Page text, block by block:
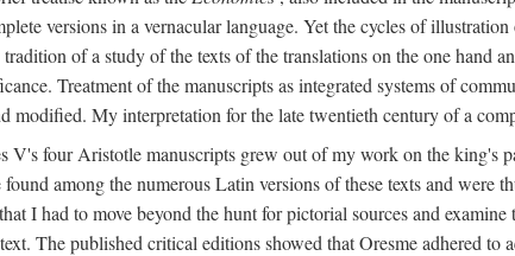
versions in a vernacular language. Yet the cycles of
of a study of the texts of the translations on the one hand
Treatment of the manuscripts as integrated systems of
modified. My interpretation for the late twentieth century of a
V's four Aristotle manuscripts grew out of my work on the king's
among the numerous Latin versions of these texts and were
I had to move beyond the hunt for pictorial sources and
The published critical editions showed that Oresme adhered